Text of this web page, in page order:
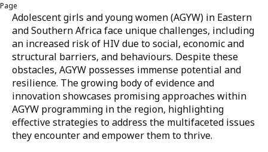
i
o
Page
Adolescent girls and young women (AGYW) in Eastern
and Southern Africa face unique challenges, including
an increased risk of HIV due to social, economic and
structural barriers, and behaviours. Despite these
obstacles, AGYW possesses immense potential and
resilience. The growing body of evidence and
innovation showcases promising approaches within
AGYW programming in the region, highlighting
effective strategies to address the multifaceted issues
they encounter and empower them to thrive.